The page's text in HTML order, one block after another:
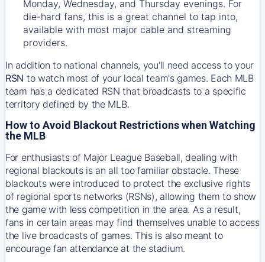
Monday, Wednesday, and Thursday evenings. For
die-hard fans, this is a great channel to tap into,
available with most major cable and streaming
providers.
In addition to national channels, you'll need access to your
RSN to watch most of your local team's games. Each MLB
team has a dedicated RSN that broadcasts to a specific
territory defined by the MLB.
How to Avoid Blackout Restrictions when Watching
the MLB
For enthusiasts of Major League Baseball, dealing with
regional blackouts is an all too familiar obstacle. These
blackouts were introduced to protect the exclusive rights
of regional sports networks (RSNs), allowing them to show
the game with less competition in the area. As a result,
fans in certain areas may find themselves unable to access
the live broadcasts of games. This is also meant to
encourage fan attendance at the stadium.